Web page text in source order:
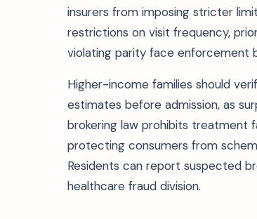
insurers from imposing stricter
restrictions on visit frequency,
violating parity face enforcement
Higher-income families should
estimates before admission, as
brokering law prohibits treatment
protecting consumers from
Residents can report suspected
healthcare fraud division.